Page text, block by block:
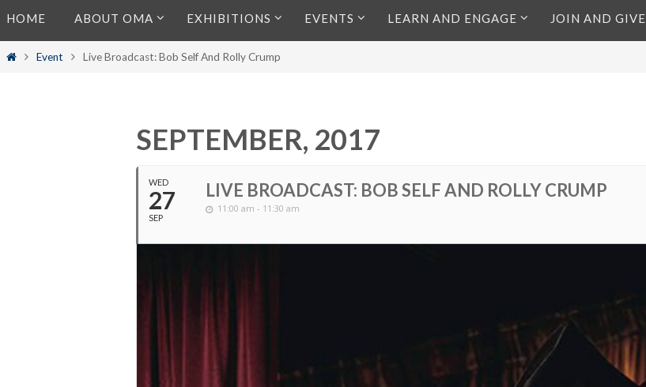
to
content
HOME ABOUT OMA EXHIBITIONS EVENTS LEARN AND ENGAGE JOIN AND GIVE
HomeEvent Live Broadcast: Bob Self And Rolly Crump
SEPTEMBER, 2017
WED
27
SEP
LIVE BROADCAST: BOB SELF AND ROLLY CRUMP
11:00 am - 11:30 am